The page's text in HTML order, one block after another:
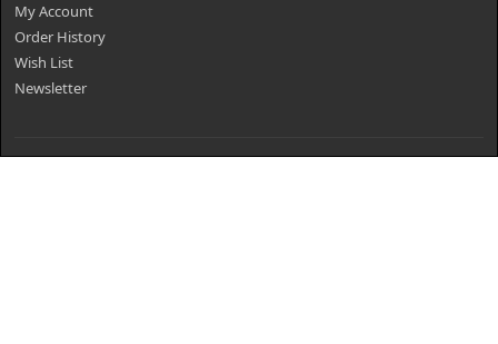
My Account
Order History
Wish List
Newsletter